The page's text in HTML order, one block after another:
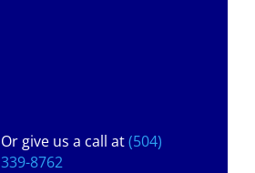
Or give us a call at(504)
339-8762